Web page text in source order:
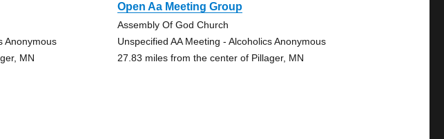
Anonymous
MN
Open Aa Meeting Group
Assembly Of God Church
Unspecified AA Meeting - Alcoholics Anonymous
27.83 miles from the center of Pillager, MN